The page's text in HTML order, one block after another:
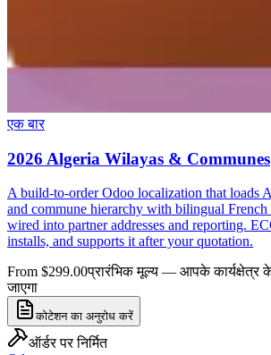
एक बार
2026 Algeria Wilayas & Communes
A build-to-order Odoo localization that loads
and commune hierarchy with bilingual French
wired into partner addresses and reporting.
installs, and supports it after your quotation.
From $299.00प्रारंभिक मूल्य — आपके कार्यक्षेत्र
जाएगा
कोटेशन का अनुरोध करें
ऑर्डर पर निर्मित